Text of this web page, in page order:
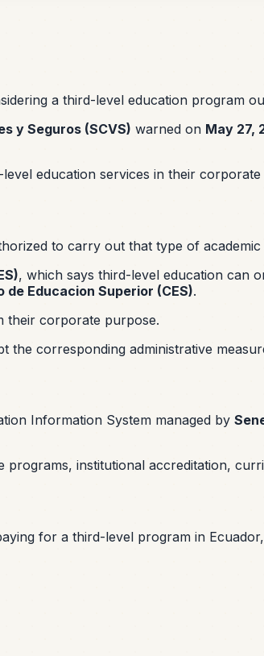
a third-level education program
y Seguros (SCVS) warned on May 27,
education services in their
to carry out that type of academic
, which says third-level education can
de Educacion Superior (CES).
their corporate purpose.
corresponding administrative
Information System managed by
institutional accreditation,
for a third-level program in